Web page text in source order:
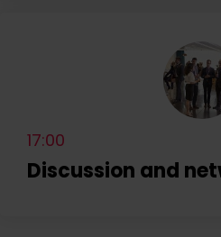
17:00
Discussion and